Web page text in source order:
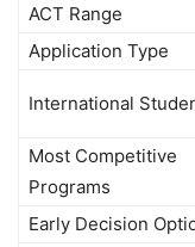
ACT Range
Application Type
International
Most Competitive
Programs
Early Decision